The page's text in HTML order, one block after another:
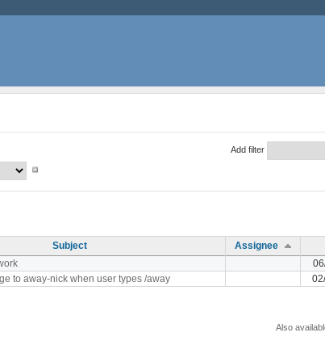
Add filter
Subject Assignee
to away-nick when user types /away
Also